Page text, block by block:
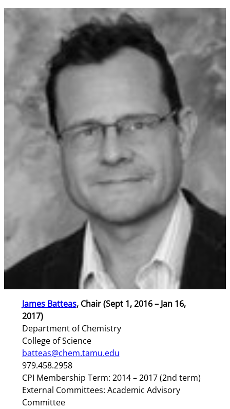
James Batteas, Chair (Sept 1, 2016 – Jan 16,
2017)
Department of Chemistry
College of Science
batteas@chem.tamu.edu
979.458.2958
CPI Membership Term: 2014 – 2017 (2nd term)
External Committees: Academic Advisory
Committee